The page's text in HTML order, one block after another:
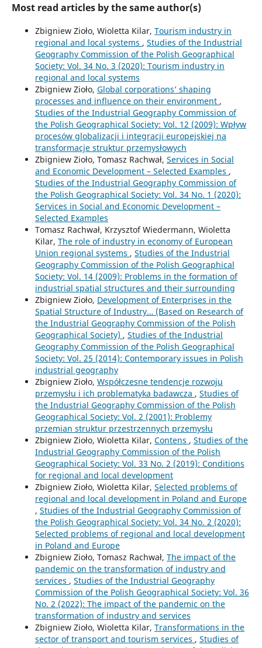
Most read articles by the same author(s)
Zbigniew Zioło, Wioletta Kilar, Tourism industry in
regional and local systems , Studies of the Industrial
Geography Commission of the Polish Geographical
Society: Vol. 34 No. 3 (2020): Tourism industry in
regional and local systems
Zbigniew Zioło, Global corporations’ shaping
processes and influence on their environment ,
Studies of the Industrial Geography Commission of
the Polish Geographical Society: Vol. 12 (2009): Wpływ
procesów globalizacji i integracji europejskiej na
transformacje struktur przemysłowych
Zbigniew Zioło, Tomasz Rachwał, Services in Social
and Economic Development – Selected Examples ,
Studies of the Industrial Geography Commission of
the Polish Geographical Society: Vol. 34 No. 1 (2020):
Services in Social and Economic Development –
Selected Examples
Tomasz Rachwał, Krzysztof Wiedermann, Wioletta
Kilar, The role of industry in economy of European
Union regional systems , Studies of the Industrial
Geography Commission of the Polish Geographical
Society: Vol. 14 (2009): Problems in the formation of
industrial spatial structures and their surrounding
Zbigniew Zioło, Development of Enterprises in the
Spatial Structure of Industry… (Based on Research of
the Industrial Geography Commission of the Polish
Geographical Society) , Studies of the Industrial
Geography Commission of the Polish Geographical
Society: Vol. 25 (2014): Contemporary issues in Polish
industrial geography
Zbigniew Zioło, Współczesne tendencje rozwoju
przemysłu i ich problematyka badawcza , Studies of
the Industrial Geography Commission of the Polish
Geographical Society: Vol. 2 (2001): Problemy
przemian struktur przestrzennych przemysłu
Zbigniew Zioło, Wioletta Kilar, Contens , Studies of the
Industrial Geography Commission of the Polish
Geographical Society: Vol. 33 No. 2 (2019): Conditions
for regional and local development
Zbigniew Zioło, Wioletta Kilar, Selected problems of
regional and local development in Poland and Europe
, Studies of the Industrial Geography Commission of
the Polish Geographical Society: Vol. 34 No. 2 (2020):
Selected problems of regional and local development
in Poland and Europe
Zbigniew Zioło, Tomasz Rachwał, The impact of the
pandemic on the transformation of industry and
services , Studies of the Industrial Geography
Commission of the Polish Geographical Society: Vol. 36
No. 2 (2022): The impact of the pandemic on the
transformation of industry and services
Zbigniew Zioło, Wioletta Kilar, Transformations in the
sector of transport and tourism services , Studies of